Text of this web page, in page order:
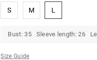
S M L
Bust: 35 Sleeve length: 26
Size Guide